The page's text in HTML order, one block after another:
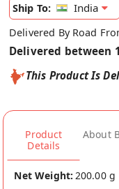
Ship To:
India
Delivered By Road
Delivered between
This Product Is
Product
Details
About
Net Weight: 200.00 g